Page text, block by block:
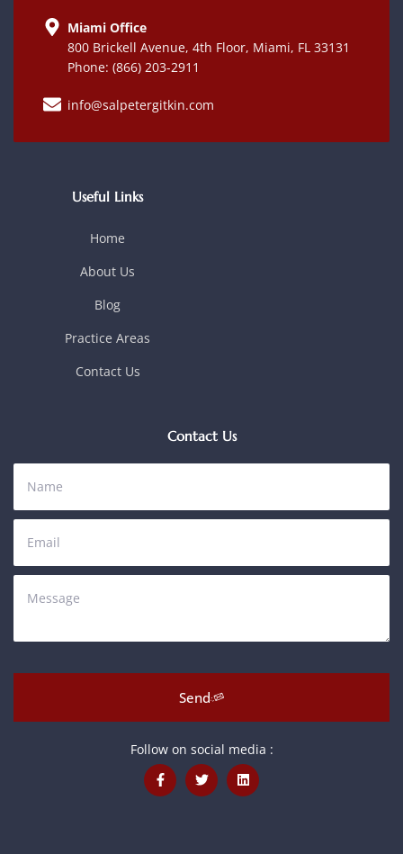
Miami Office
800 Brickell Avenue, 4th Floor, Miami, FL 33131
Phone: (866) 203-2911
info@salpetergitkin.com
Useful Links
Home
About Us
Blog
Practice Areas
Contact Us
Contact Us
Send
Follow on social media :